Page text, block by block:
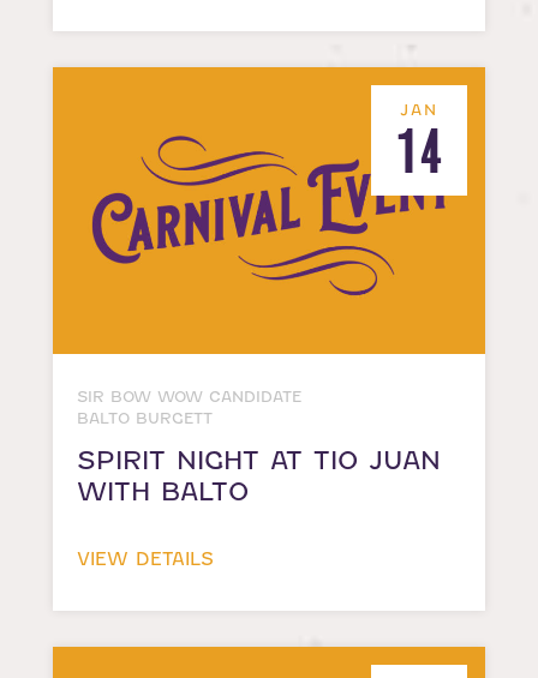
JAN
14
SIR BOW WOW CANDIDATE
BALTO BURGETT
SPIRIT NIGHT AT TIO JUAN
WITH BALTO
VIEW DETAILS